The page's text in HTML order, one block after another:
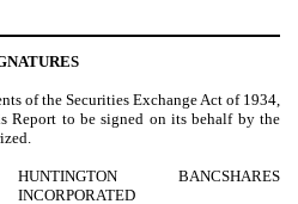
of the Securities Exchange Act of 1934,
Report to be signed on its behalf by the
HUNTINGTON BANCSHARES
INCORPORATED